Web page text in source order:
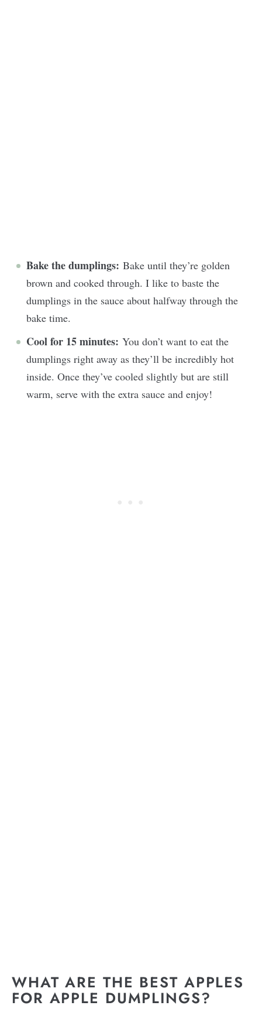
Bake the dumplings: Bake until they’re golden
brown and cooked through. I like to baste the
dumplings in the sauce about halfway through the
bake time.
Cool for 15 minutes: You don’t want to eat the
dumplings right away as they’ll be incredibly hot
inside. Once they’ve cooled slightly but are still
warm, serve with the extra sauce and enjoy!
WHAT ARE THE BEST APPLES
FOR APPLE DUMPLINGS?